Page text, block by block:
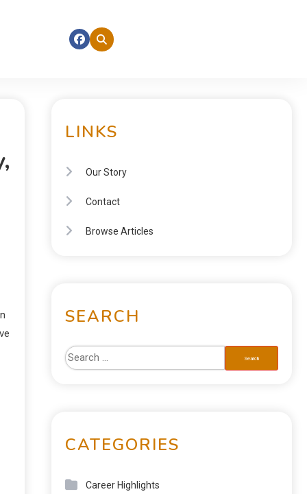
LINKS
Our Story
Contact
Browse Articles
SEARCH
CATEGORIES
Career Highlights